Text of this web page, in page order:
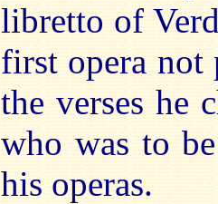
libretto of
first opera not
the verses he
who was to
his operas.